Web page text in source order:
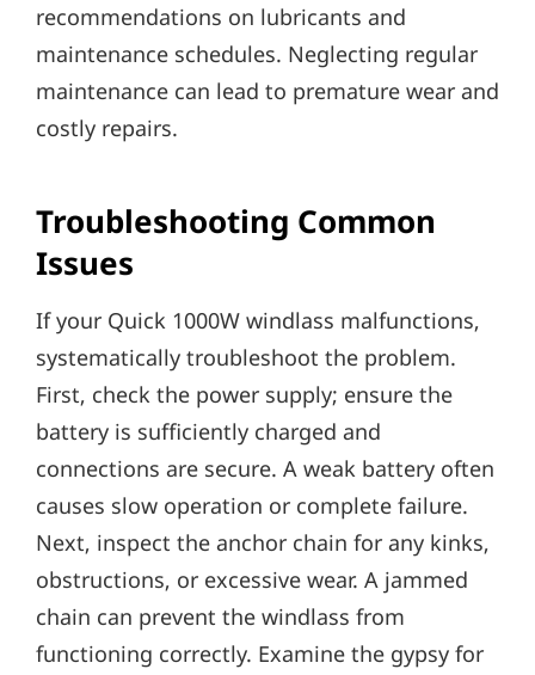
recommendations on lubricants and
maintenance schedules. Neglecting regular
maintenance can lead to premature wear and
costly repairs.
Troubleshooting Common
Issues
If your Quick 1000W windlass malfunctions‚
systematically troubleshoot the problem.
First‚ check the power supply; ensure the
battery is sufficiently charged and
connections are secure. A weak battery often
causes slow operation or complete failure.
Next‚ inspect the anchor chain for any kinks‚
obstructions‚ or excessive wear. A jammed
chain can prevent the windlass from
functioning correctly. Examine the gypsy for